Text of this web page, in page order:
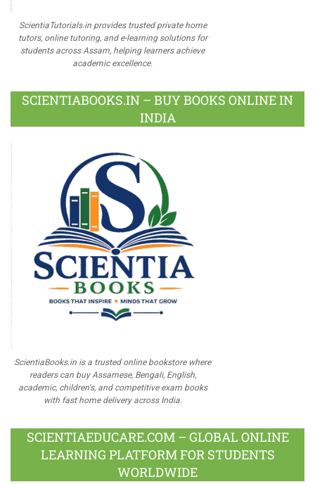
ScientiaTutorials.in provides trusted private home
tutors, online tutoring, and e-learning solutions for
students across Assam, helping learners achieve
academic excellence.
SCIENTIABOOKS.IN – BUY BOOKS ONLINE IN
INDIA
ScientiaBooks.in is a trusted online bookstore where
readers can buy Assamese, Bengali, English,
academic, children's, and competitive exam books
with fast home delivery across India.
SCIENTIAEDUCARE.COM – GLOBAL ONLINE
LEARNING PLATFORM FOR STUDENTS
WORLDWIDE